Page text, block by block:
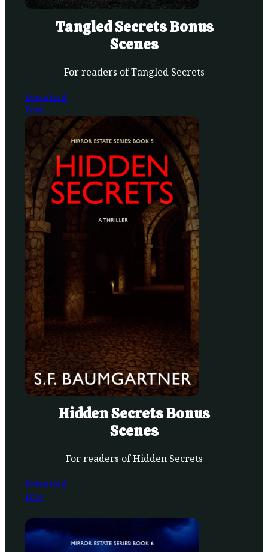
Tangled Secrets Bonus
Scenes
For readers of Tangled Secrets
Download
Free
Hidden Secrets Bonus
Scenes
For readers of Hidden Secrets
Download
Free